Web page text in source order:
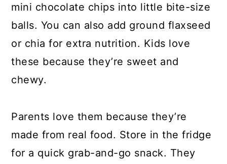
mini chocolate chips into little bite-size
balls. You can also add ground flaxseed
or chia for extra nutrition. Kids love
these because they’re sweet and
chewy.
Parents love them because they’re
made from real food. Store in the fridge
for a quick grab-and-go snack. They